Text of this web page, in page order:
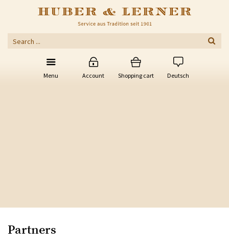
Menu Account Shopping cart Deutsch
Partners